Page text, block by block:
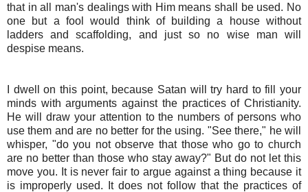
that in all man's dealings with Him means shall be used. No
one but a fool would think of building a house without
ladders and scaffolding, and just so no wise man will
despise means.
I dwell on this point, because Satan will try hard to fill your
minds with arguments against the practices of Christianity.
He will draw your attention to the numbers of persons who
use them and are no better for the using. "See there," he will
whisper, "do you not observe that those who go to church
are no better than those who stay away?" But do not let this
move you. It is never fair to argue against a thing because it
is improperly used. It does not follow that the practices of